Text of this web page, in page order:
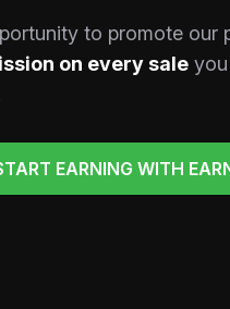
to promote our
on every sale
EARNING WITH